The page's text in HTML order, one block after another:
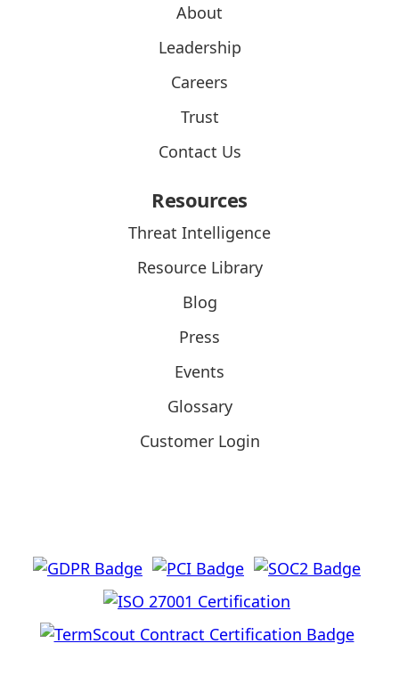
About
Leadership
Careers
Trust
Contact Us
Resources
Threat Intelligence
Resource Library
Blog
Press
Events
Glossary
Customer Login